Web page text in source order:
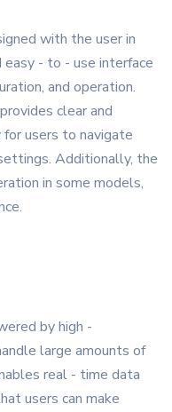
with the user in
- to - use interface
and operation.
clear and
for users to navigate
Additionally, the
in some models,
by high -
large amounts of
real - time data
users can make